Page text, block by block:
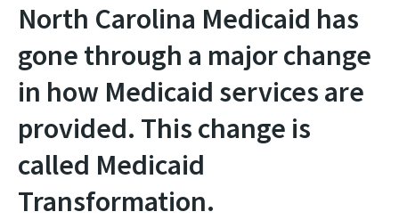
North Carolina Medicaid has
gone through a major change
in how Medicaid services are
provided. This change is
called Medicaid
Transformation.